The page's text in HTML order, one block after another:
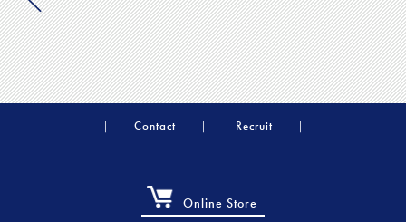
Contact Recruit
Online Store